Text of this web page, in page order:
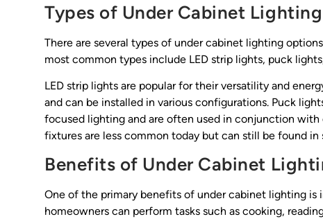
Types of Under Cabinet Lighting
There are several types of under cabinet lighting
most common types include LED strip lights, puck
LED strip lights are popular for their versatility and
and can be installed in various configurations. Puck
focused lighting and are often used in conjunction
fixtures are less common today but can still be found
Benefits of Under Cabinet
One of the primary benefits of under cabinet lighting
homeowners can perform tasks such as cooking,